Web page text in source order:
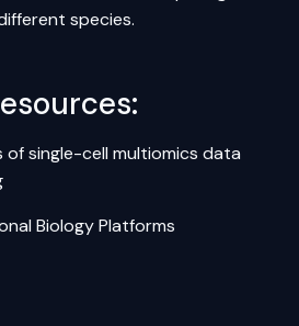
species.
of single-cell multiomics data
Biology Platforms